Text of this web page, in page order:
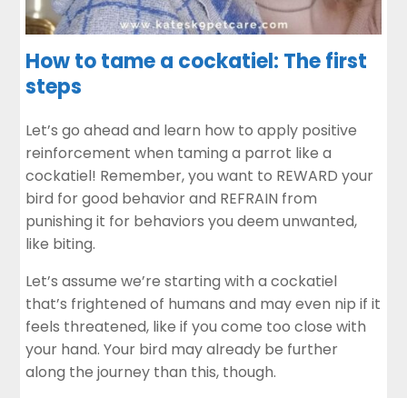
How to tame a cockatiel: The first
steps
Let’s go ahead and learn how to apply positive
reinforcement when taming a parrot like a
cockatiel! Remember, you want to REWARD your
bird for good behavior and REFRAIN from
punishing it for behaviors you deem unwanted,
like biting.
Let’s assume we’re starting with a cockatiel
that’s frightened of humans and may even nip if it
feels threatened, like if you come too close with
your hand. Your bird may already be further
along the journey than this, though.